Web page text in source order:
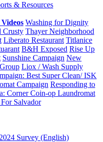
& Resources
Washing for Dignity
Crusty Thayer Neighborhood
Liberato Restaurant Titlanice
B&H Exposed Rise Up
Sunshine Campaign New
Liox / Wash Supply
Best Super Clean/ ISK
Campaign Responding to
Corner Coin-op Laundromat
Salvador
Survey (English)